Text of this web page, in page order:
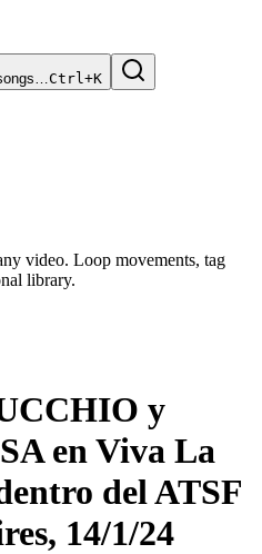
Ctrl+K
video. Loop movements, tag
library.
y
en Viva La
del ATSF
14/1/24